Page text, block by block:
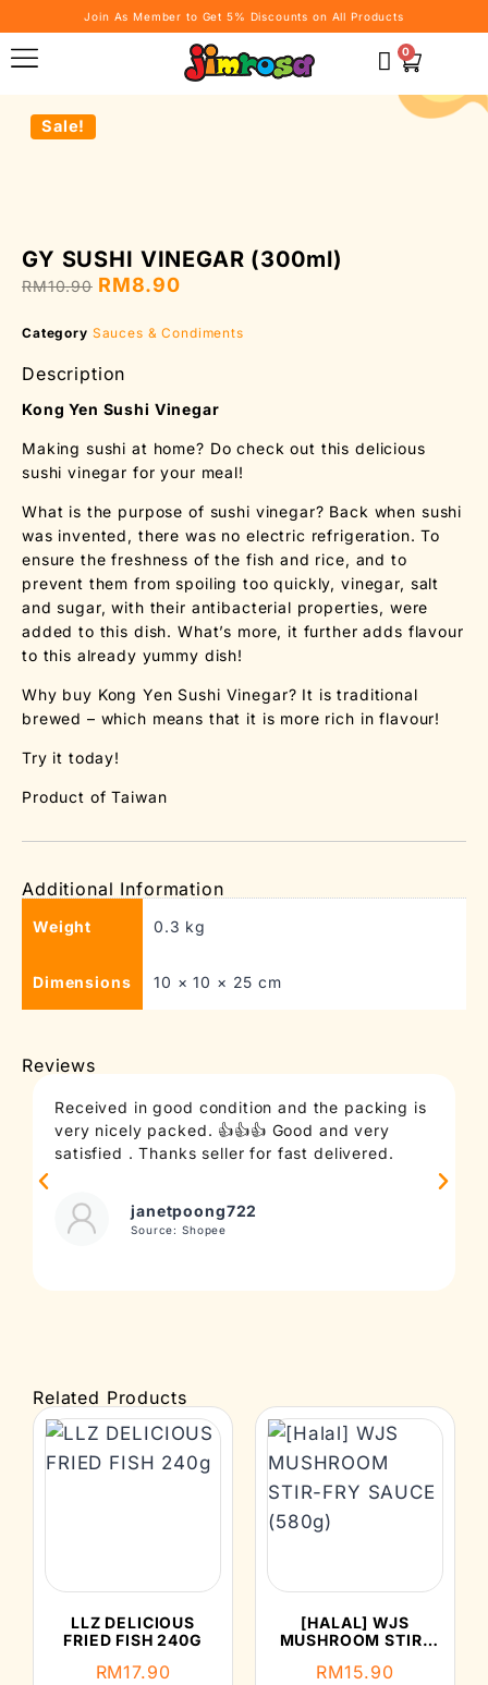
Join As Member to Get 5% Discounts on All Products
0
Sale!
GY SUSHI VINEGAR (300ml)
RM10.90 RM8.90
Category Sauces & Condiments
Description
Kong Yen Sushi Vinegar
Making sushi at home? Do check out this delicious
sushi vinegar for your meal!
What is the purpose of sushi vinegar? Back when sushi
was invented, there was no electric refrigeration. To
ensure the freshness of the fish and rice, and to
prevent them from spoiling too quickly, vinegar, salt
and sugar, with their antibacterial properties, were
added to this dish. What’s more, it further adds flavour
to this already yummy dish!
Why buy Kong Yen Sushi Vinegar? It is traditional
brewed – which means that it is more rich in flavour!
Try it today!
Product of Taiwan
Additional Information
Weight 0.3 kg
Dimensions 10 × 10 × 25 cm
Reviews
Received in good condition and the packing is
very nicely packed. 👍👍👍 Good and very
satisfied . Thanks seller for fast delivered.
janetpoong722
Source: Shopee
Related Products
LLZ DELICIOUS
FRIED FISH 240G
RM17.90
[HALAL] WJS
MUSHROOM STIR-
RM15.90